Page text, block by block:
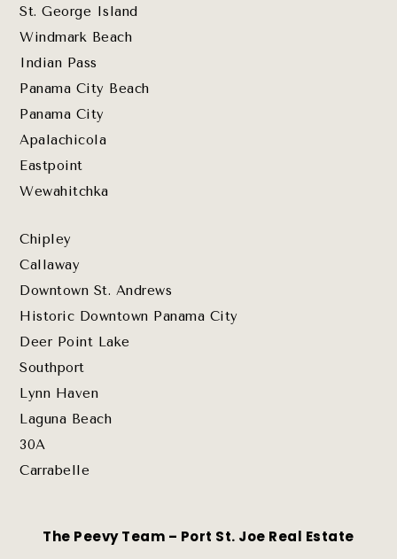
St. George Island
Windmark Beach
Indian Pass
Panama City Beach
Panama City
Apalachicola
Eastpoint
Wewahitchka
Chipley
Callaway
Downtown St. Andrews
Historic Downtown Panama City
Deer Point Lake
Southport
Lynn Haven
Laguna Beach
30A
Carrabelle
The Peevy Team – Port St. Joe Real Estate